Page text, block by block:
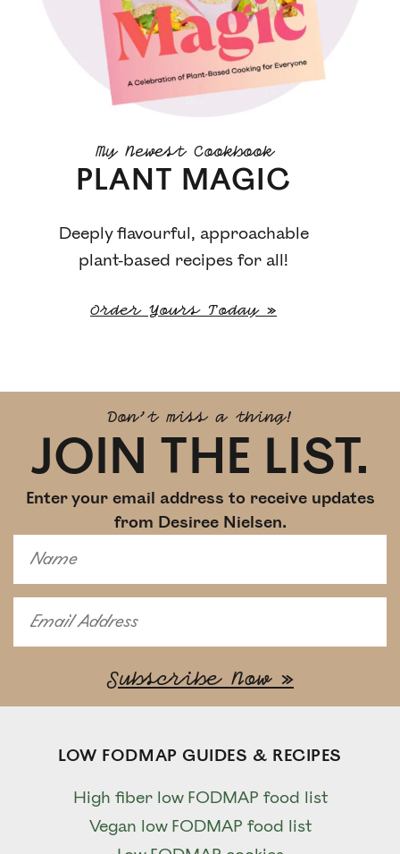
My Newest Cookbook
PLANT MAGIC
Deeply flavourful, approachable
plant-based recipes for all!
Order Yours Today »
Don't miss a thing!
JOIN THE LIST.
Enter your email address to receive updates
from Desiree Nielsen.
LOW FODMAP GUIDES & RECIPES
High fiber low FODMAP food list
Vegan low FODMAP food list